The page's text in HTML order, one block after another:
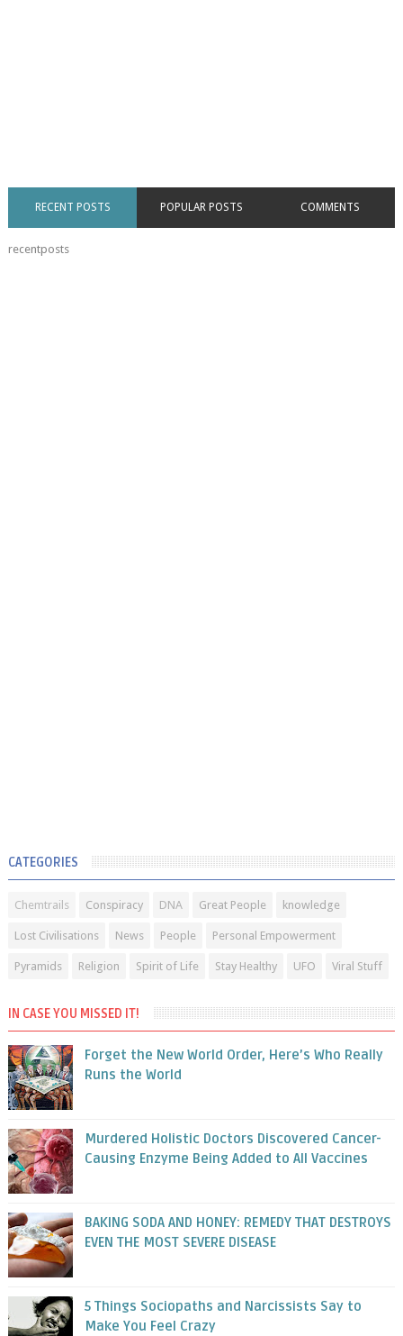
RECENT POSTS POPULAR POSTS COMMENTS
recentposts
CATEGORIES
Chemtrails Conspiracy DNA Great People knowledge
Lost Civilisations News People Personal Empowerment
Pyramids Religion Spirit of Life Stay Healthy UFO Viral Stuff
IN CASE YOU MISSED IT!
Forget the New World Order, Here’s Who Really
Runs the World
Murdered Holistic Doctors Discovered Cancer-
Causing Enzyme Being Added to All Vaccines
BAKING SODA AND HONEY: REMEDY THAT DESTROYS
EVEN THE MOST SEVERE DISEASE
5 Things Sociopaths and Narcissists Say to
Make You Feel Crazy